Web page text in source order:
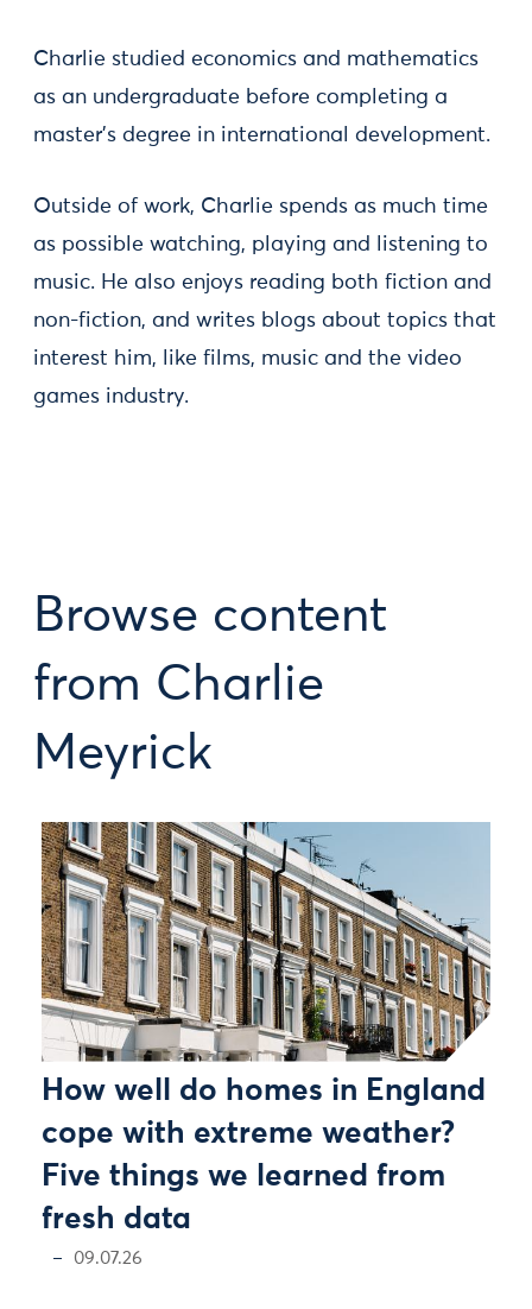
Charlie studied economics and mathematics
as an undergraduate before completing a
master’s degree in international development.
Outside of work, Charlie spends as much time
as possible watching, playing and listening to
music. He also enjoys reading both fiction and
non-fiction, and writes blogs about topics that
interest him, like films, music and the video
games industry.
Browse content
from Charlie
Meyrick
How well do homes in England
cope with extreme weather?
Five things we learned from
fresh data
09.07.26